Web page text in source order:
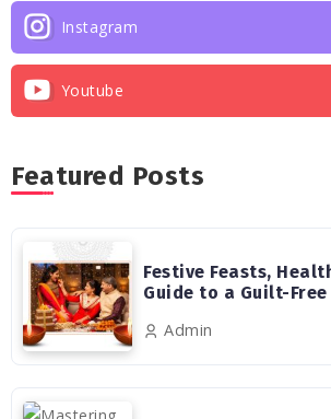
Instagram
Youtube
Featured Posts
Festive Feasts,
Guide to a Guilt-
Admin